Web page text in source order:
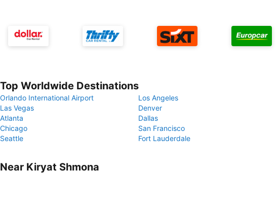
Top Worldwide Destinations
Orlando International Airport
Los Angeles
Las Vegas
Denver
Atlanta
Dallas
Chicago
San Francisco
Seattle
Fort Lauderdale
Near Kiryat Shmona